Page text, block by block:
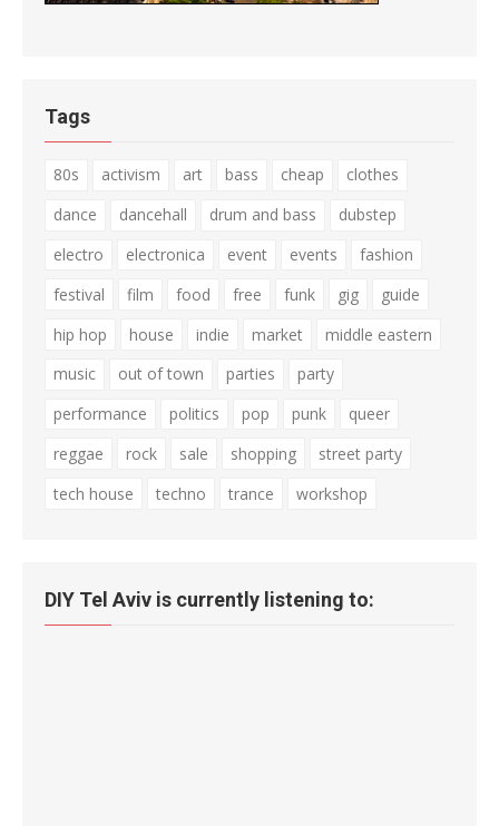
Tags
80s activism art bass cheap
clothes
dance
dancehall drum and bass
dubstep
electro
electronica event events
fashion
festival
film food free funk gig
guide
hip hop
house indie market
middle eastern
music
out of town parties
party
performance
politics pop punk
queer
reggae
rock sale shopping
street party
tech house
techno trance workshop
DIY Tel Aviv is currently listening to: